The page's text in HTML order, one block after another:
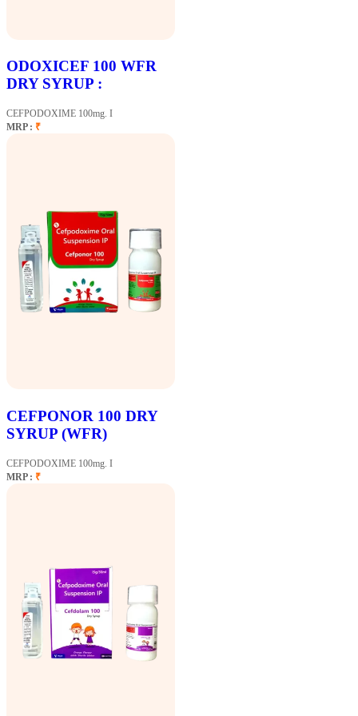
ODOXICEF 100 WFR
DRY SYRUP :
CEFPODOXIME 100mg. I
MRP : ₹
CEFPONOR 100 DRY
SYRUP (WFR)
CEFPODOXIME 100mg. I
MRP : ₹